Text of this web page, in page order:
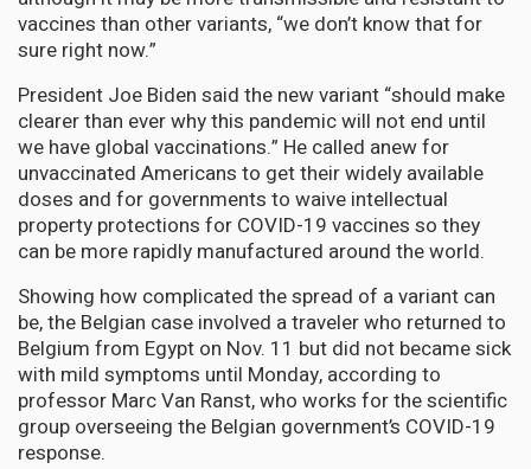
vaccines than other variants, “we don’t know that for
sure right now.”
President Joe Biden said the new variant “should make
clearer than ever why this pandemic will not end until
we have global vaccinations.” He called anew for
unvaccinated Americans to get their widely available
doses and for governments to waive intellectual
property protections for COVID-19 vaccines so they
can be more rapidly manufactured around the world.
Showing how complicated the spread of a variant can
be, the Belgian case involved a traveler who returned to
Belgium from Egypt on Nov. 11 but did not became sick
with mild symptoms until Monday, according to
professor Marc Van Ranst, who works for the scientific
group overseeing the Belgian government’s COVID-19
response.